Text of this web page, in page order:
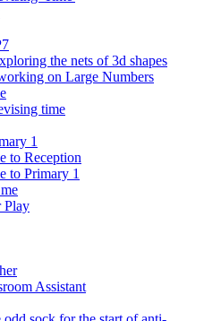
the nets of 3d shapes
on Large Numbers
time
1
to Reception
to Primary 1
Play
Assistant